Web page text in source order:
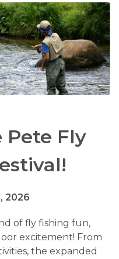
Pete Fly
2026
of fly fishing fun,
excitement! From
the expanded